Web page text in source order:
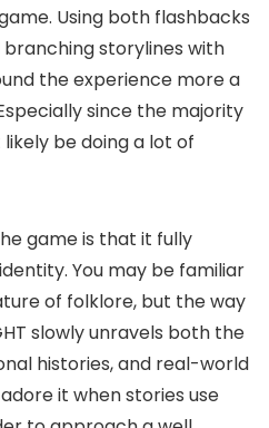
Using both flashbacks
storylines with
the experience more a
since the majority
be doing a lot of
game is that it fully
You may be familiar
of folklore, but the way
slowly unravels both the
histories, and real-world
it when stories use